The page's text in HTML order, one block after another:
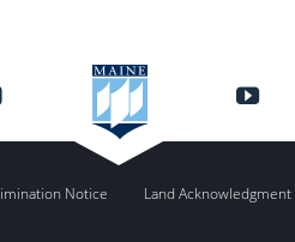
Notice Land Acknowledgment